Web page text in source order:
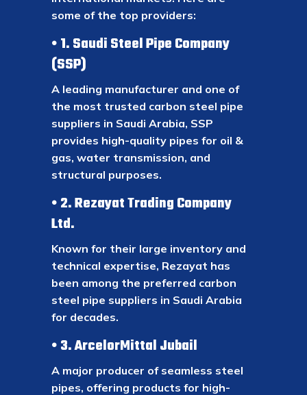
some of the top providers:
1. Saudi Steel Pipe Company
(SSP)
A leading manufacturer and one of
the most trusted carbon steel pipe
suppliers in Saudi Arabia, SSP
provides high-quality pipes for oil &
gas, water transmission, and
structural purposes.
2. Rezayat Trading Company
Ltd.
Known for their large inventory and
technical expertise, Rezayat has
been among the preferred carbon
steel pipe suppliers in Saudi Arabia
for decades.
3. ArcelorMittal Jubail
A major producer of seamless steel
pipes, offering products for high-